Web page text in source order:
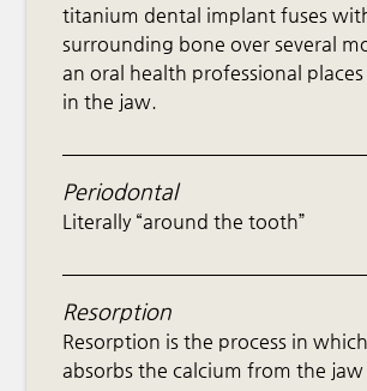
titanium dental implant fuses
surrounding bone over several
an oral health professional
in the jaw.
Periodontal
Literally “around the tooth”
Resorption
Resorption is the process in
absorbs the calcium from the jaw